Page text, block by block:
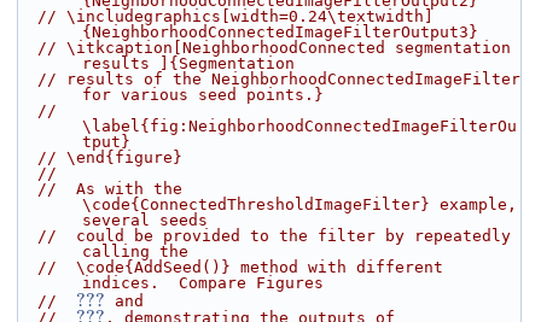
// \includegraphics[width=0.24\textwidth]
{NeighborhoodConnectedImageFilterOutput3}
// \itkcaption[NeighborhoodConnected segmentation
results ]{Segmentation
// results of the NeighborhoodConnectedImageFilter
for various seed points.}
//
\label{fig:NeighborhoodConnectedImageFilterOu
tput}
// \end{figure}
//
//  As with the
\code{ConnectedThresholdImageFilter} example,
several seeds
//  could be provided to the filter by repeatedly
calling the
//  \code{AddSeed()} method with different
indices.  Compare Figures
// ??? and
// ??? , demonstrating the outputs of